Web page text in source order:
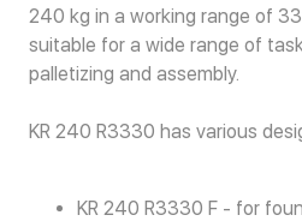
240 kg in a working range of
suitable for a wide range of
palletizing and assembly.
KR 240 R3330 has various
KR 240 R3330 F - for